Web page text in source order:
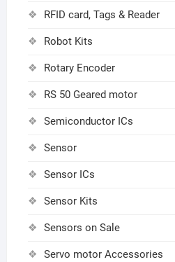
RFID card, Tags & Reader
Robot Kits
Rotary Encoder
RS 50 Geared motor
Semiconductor ICs
Sensor
Sensor ICs
Sensor Kits
Sensors on Sale
Servo motor Accessories